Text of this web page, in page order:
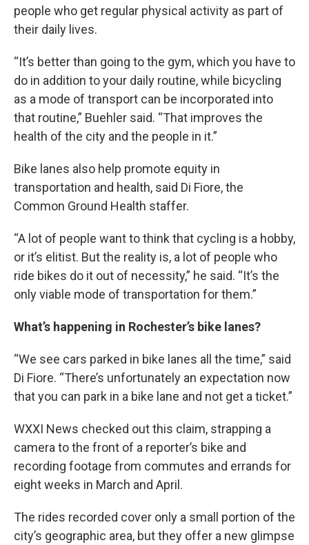
people who get regular physical activity as part of
their daily lives.
“It’s better than going to the gym, which you have to
do in addition to your daily routine, while bicycling
as a mode of transport can be incorporated into
that routine,” Buehler said. “That improves the
health of the city and the people in it.”
Bike lanes also help promote equity in
transportation and health, said Di Fiore, the
Common Ground Health staffer.
“A lot of people want to think that cycling is a hobby,
or it’s elitist. But the reality is, a lot of people who
ride bikes do it out of necessity,” he said. “It’s the
only viable mode of transportation for them.”
What’s happening in Rochester’s bike lanes?
“We see cars parked in bike lanes all the time,” said
Di Fiore. “There’s unfortunately an expectation now
that you can park in a bike lane and not get a ticket.”
WXXI News checked out this claim, strapping a
camera to the front of a reporter’s bike and
recording footage from commutes and errands for
eight weeks in March and April.
The rides recorded cover only a small portion of the
city’s geographic area, but they offer a new glimpse